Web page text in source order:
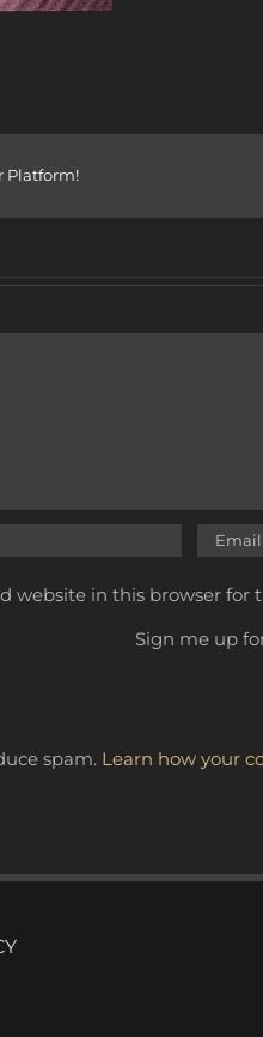
Platform!
website in this browser
Sign me up
spam. Learn how your